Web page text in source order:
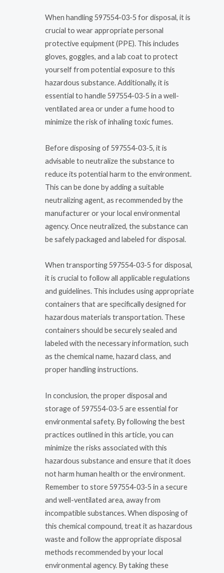
When handling 597554-03-5 for disposal, it is
crucial to wear appropriate personal
protective equipment (PPE). This includes
gloves, goggles, and a lab coat to protect
yourself from potential exposure to this
hazardous substance. Additionally, it is
essential to handle 597554-03-5 in a well-
ventilated area or under a fume hood to
minimize the risk of inhaling toxic fumes.
Before disposing of 597554-03-5, it is
advisable to neutralize the substance to
reduce its potential harm to the environment.
This can be done by adding a suitable
neutralizing agent, as recommended by the
manufacturer or your local environmental
agency. Once neutralized, the substance can
be safely packaged and labeled for disposal.
When transporting 597554-03-5 for disposal,
it is crucial to follow all applicable regulations
and guidelines. This includes using appropriate
containers that are specifically designed for
hazardous materials transportation. These
containers should be securely sealed and
labeled with the necessary information, such
as the chemical name, hazard class, and
proper handling instructions.
In conclusion, the proper disposal and
storage of 597554-03-5 are essential for
environmental safety. By following the best
practices outlined in this article, you can
minimize the risks associated with this
hazardous substance and ensure that it does
not harm human health or the environment.
Remember to store 597554-03-5 in a secure
and well-ventilated area, away from
incompatible substances. When disposing of
this chemical compound, treat it as hazardous
waste and follow the appropriate disposal
methods recommended by your local
environmental agency. By taking these